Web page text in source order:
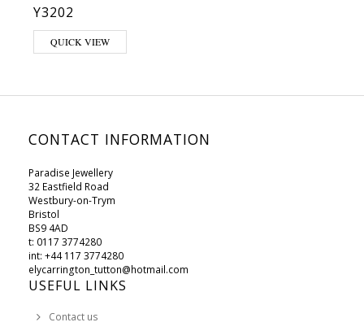
Y3202
QUICK VIEW
CONTACT INFORMATION
Paradise Jewellery
32 Eastfield Road
Westbury-on-Trym
Bristol
BS9 4AD
t: 0117 3774280
int: +44 117 3774280
elycarrington_tutton@hotmail.com
USEFUL LINKS
Contact us